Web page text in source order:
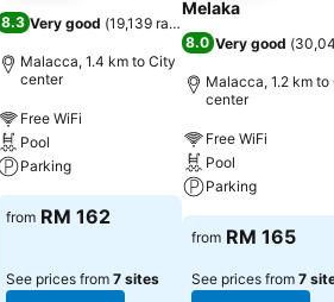
)
8.3 Very good (19,139 ratings
Malacca, 1.4 km to City
center
Free WiFi
Pool
Parking
from RM 162
See prices from 7 sites
Melaka
8.0 Very good (
Malacca, 1.2 km to
center
Free WiFi
Pool
Parking
from RM 165
See prices from 7